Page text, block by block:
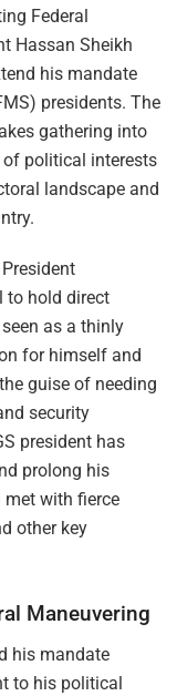
Federal
Hassan Sheikh
his mandate
presidents. The
gathering into
of political interests
landscape and
to hold direct
as a thinly
for himself and
guise of needing
security
president has
prolong his
met with fierce
other key
Maneuvering
his mandate
to his political